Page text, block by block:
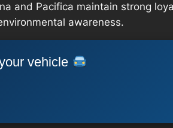
and Pacifica maintain strong
awareness.
vehicle